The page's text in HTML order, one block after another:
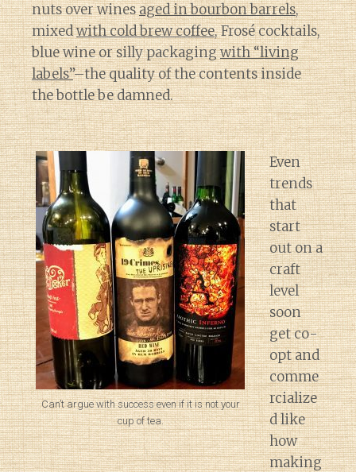
nuts over winesaged in bourbon barrels,
mixedwith cold brew coffee, Frosé cocktails,
blue wine or silly packagingwith “living
labels”–the quality of the contents inside
the bottle be damned.
Can’t argue with success even if it is not your
cup of tea.
Even
trends
that
start
out on a
craft
level
soon
get co-
opt and
comme
rcialize
d like
how
making